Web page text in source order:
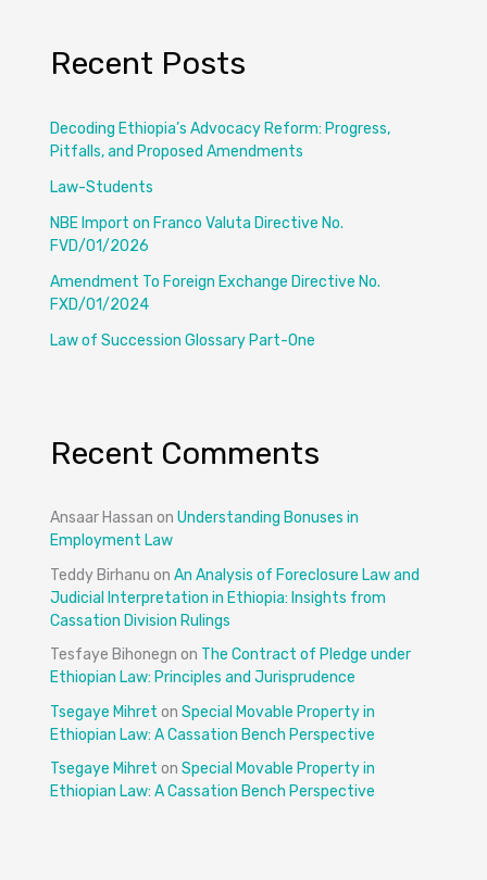
Recent Posts
Decoding Ethiopia’s Advocacy Reform: Progress,
Pitfalls, and Proposed Amendments
Law-Students
NBE Import on Franco Valuta Directive No.
FVD/01/2026
Amendment To Foreign Exchange Directive No.
FXD/01/2024
Law of Succession Glossary Part-One
Recent Comments
Ansaar Hassan on Understanding Bonuses in
Employment Law
Teddy Birhanu on An Analysis of Foreclosure Law and
Judicial Interpretation in Ethiopia: Insights from
Cassation Division Rulings
Tesfaye Bihonegn on The Contract of Pledge under
Ethiopian Law: Principles and Jurisprudence
Tsegaye Mihret on Special Movable Property in
Ethiopian Law: A Cassation Bench Perspective
Tsegaye Mihret on Special Movable Property in
Ethiopian Law: A Cassation Bench Perspective